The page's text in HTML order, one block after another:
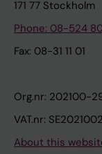
171 77 Stockholm
Phone: 08-524
Fax: 08-31 11 01
Org.nr: 202100-
VAT.nr:
About this